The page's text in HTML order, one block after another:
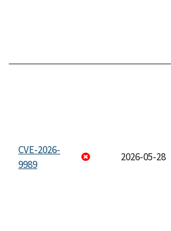
CVE-2026-
9989
2026-05-28